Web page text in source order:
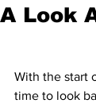
A Look
With the start
time to look